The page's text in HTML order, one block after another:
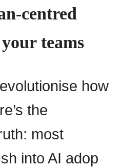
centred
teams
how
the
most
into AI adop